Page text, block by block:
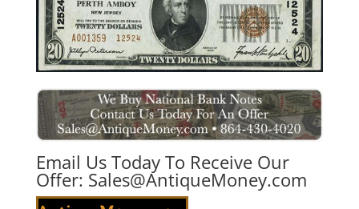
Email Us Today To Receive Our
Offer: Sales@AntiqueMoney.com